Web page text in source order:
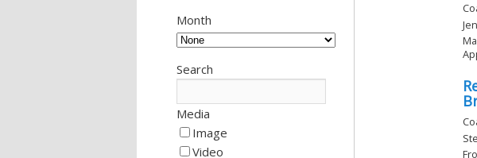
Month
Search
Media
Image
Video